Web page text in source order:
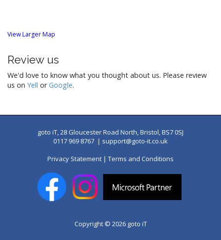
View Larger Map
Review us
We'd love to know what you thought about us. Please review
us on Yell orGoogle.
goto iT, 28 Gloucester Road North, Bristol, BS7 0SJ
0117 969 8767 | support@goto-it.co.uk
Privacy Statement | Terms and Conditions
Copyright © 2026 goto iT